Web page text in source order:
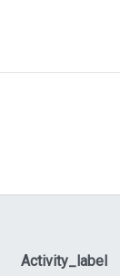
Activity_label